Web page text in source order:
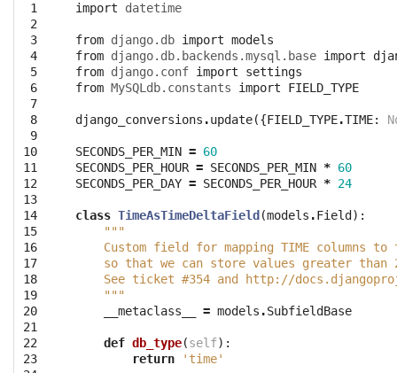
1
2
3
4
5
6
7
8
9
10
11
12
13
14
15
16
17
18
19
20
21
22
23
import datetime
from django.db import models
from django.db.backends.mysql.base import
from django.conf import
settings
from MySQLdb.constants import FIELD_TYPE
django_conversions .update({FIELD_TYPE.TIME:
SECONDS_PER_MIN = 60
SECONDS_PER_HOUR = SECONDS_PER_MIN * 60
SECONDS_PER_DAY = SECONDS_PER_HOUR * 24
class TimeAsTimeDeltaField (models .Field ):
"""
Custom field for mapping TIME columns to
so that we can store values greater than
See ticket #354 and http://
    """
__metaclass__
= models .SubfieldBase
def db_type(self):
return
'time'